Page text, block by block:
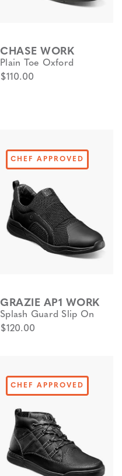
CHASE WORK
Plain Toe Oxford
$110.00
CHEF APPROVED
GRAZIE AP1 WORK
Splash Guard Slip On
$120.00
CHEF APPROVED